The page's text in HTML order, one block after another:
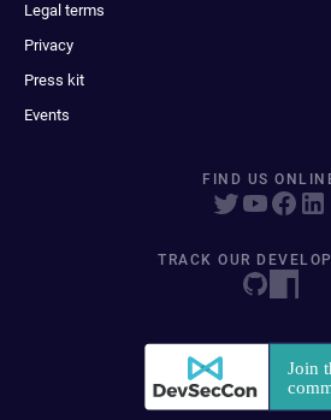
Legal terms
Privacy
Press kit
Events
FIND US
TRACK OUR